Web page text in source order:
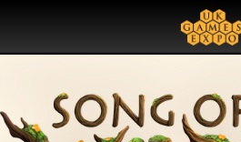
Search Query